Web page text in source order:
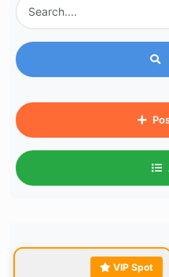
VIP Spot